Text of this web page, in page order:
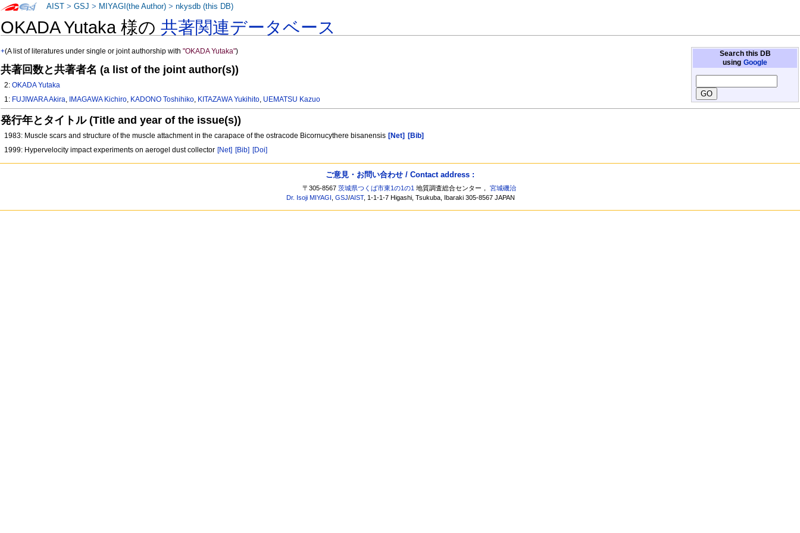
OKADA Yutaka 様の共著関連データベース
Search this DB
using Google
+(A list of literatures under single or joint authorship with"OKADA Yutaka")
共著回数と共著者名 (a list of the joint author(s))
2:OKADA Yutaka
1: FUJIWARA Akira, IMAGAWA Kichiro, KADONO Toshihiko, KITAZAWA Yukihito, UEMATSU Kazuo
発行年とタイトル (Title and year of the issue(s))
1983: Muscle scars and structure of the muscle attachment in the carapace of the ostracode Bicornucythere bisanensis [Net]
[Bib]
1999: Hypervelocity impact experiments on aerogel dust collector [Net] [Bib] [Doi]
AIST >GSJ > MIYAGI(the Author) >nkysdb (this DB)
ご意見・お問い合わせ / Contact address :
〒305-8567茨城県つくば市東1の1の1 地質調査総合センター，宮城磯治
Dr. Isoji MIYAGI ,GSJ/AIST, 1-1-1-7 Higashi, Tsukuba, Ibaraki 305-8567 JAPAN